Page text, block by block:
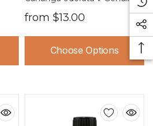
from $13.00
Choose Options